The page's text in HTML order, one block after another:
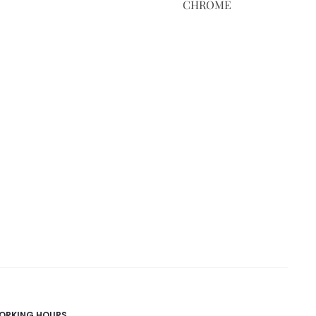
CHROME